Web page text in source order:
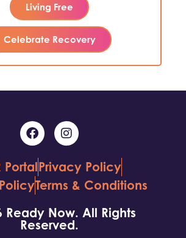
Living Free
Celebrate Recovery
PortalPrivacy Policy
Terms & Conditions
Ready Now. All Rights
Reserved.